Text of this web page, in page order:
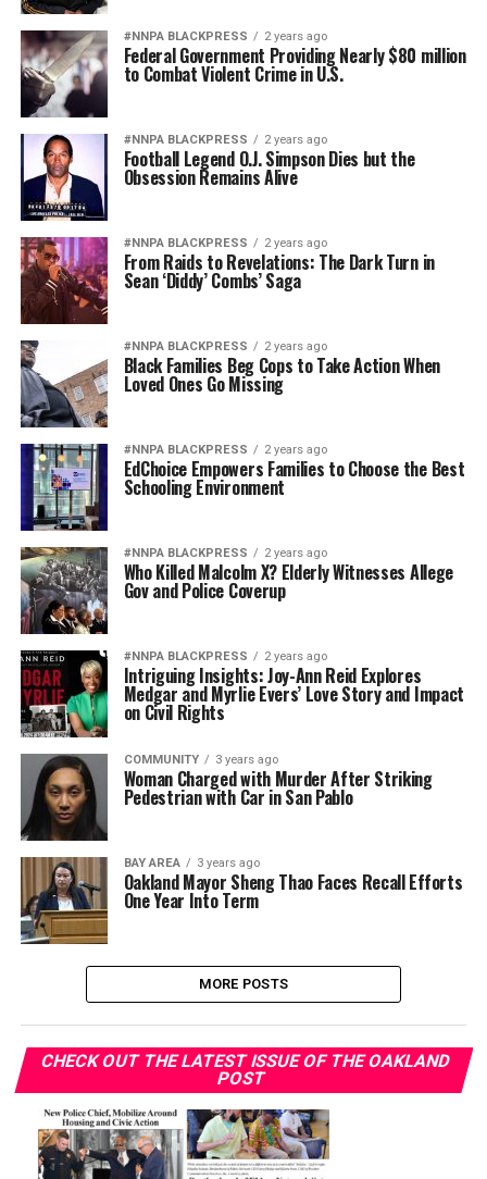
#NNPA BLACKPRESS 2 years ago
Federal Government Providing Nearly $80 million
to Combat Violent Crime in U.S.
#NNPA BLACKPRESS 2 years ago
Football Legend O.J. Simpson Dies but the
Obsession Remains Alive
#NNPA BLACKPRESS 2 years ago
From Raids to Revelations: The Dark Turn in
Sean ‘Diddy’ Combs’ Saga
#NNPA BLACKPRESS 2 years ago
Black Families Beg Cops to Take Action When
Loved Ones Go Missing
#NNPA BLACKPRESS 2 years ago
EdChoice Empowers Families to Choose the Best
Schooling Environment
#NNPA BLACKPRESS 2 years ago
Who Killed Malcolm X? Elderly Witnesses Allege
Gov and Police Coverup
#NNPA BLACKPRESS 2 years ago
Intriguing Insights: Joy-Ann Reid Explores
Medgar and Myrlie Evers’ Love Story and Impact
on Civil Rights
COMMUNITY 3 years ago
Woman Charged with Murder After Striking
Pedestrian with Car in San Pablo
BAY AREA 3 years ago
Oakland Mayor Sheng Thao Faces Recall Efforts
One Year Into Term
MORE POSTS
CHECK OUT THE LATEST ISSUE OF THE OAKLAND
POST